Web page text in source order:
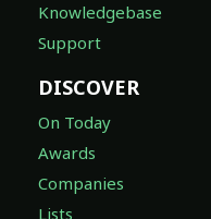
Knowledgebase
Support
DISCOVER
On Today
Awards
Companies
Lists